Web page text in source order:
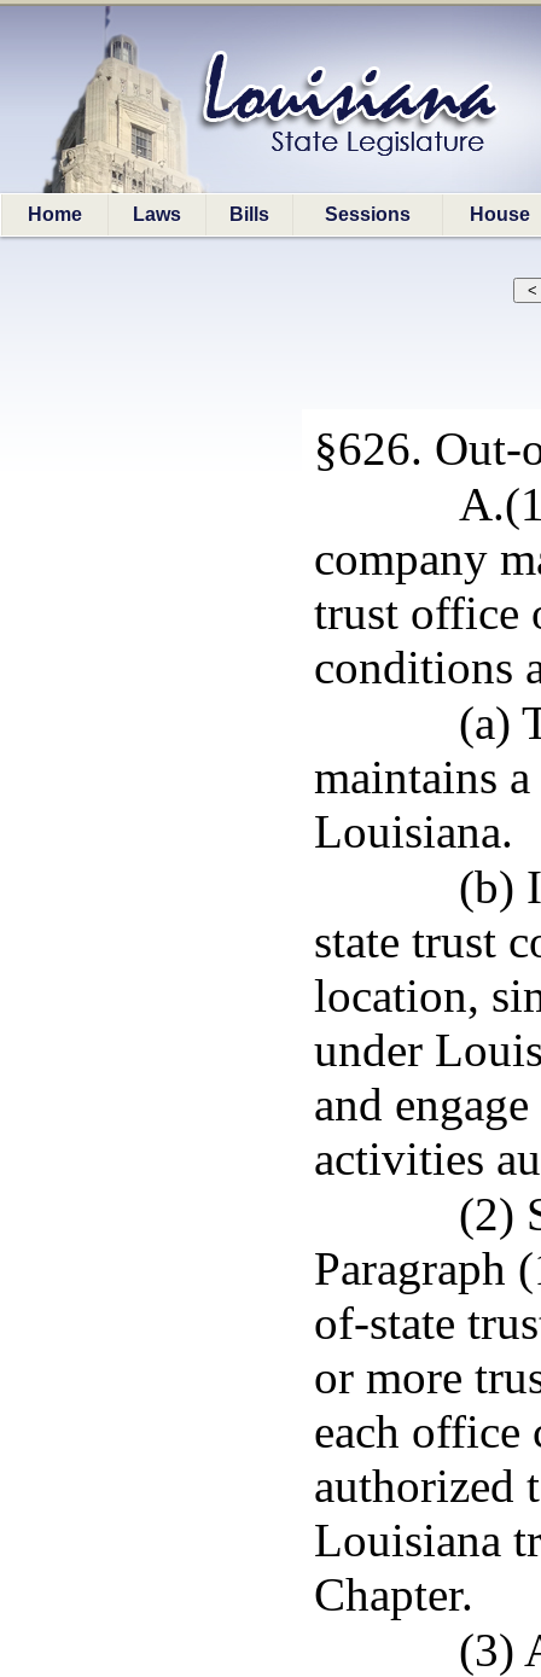
Home Laws Bills Sessions House
§626. Out-
company
trust office
conditions
(a)
maintains
Louisiana.
(b)
state trust
location,
under
and
activities
(2)
Paragraph
of-state
or more
each office
authorized
Louisiana
Chapter.
(3)